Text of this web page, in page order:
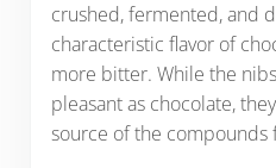
crushed, fermented, and
characteristic flavor of
more bitter. While the
pleasant as chocolate,
source of the compounds